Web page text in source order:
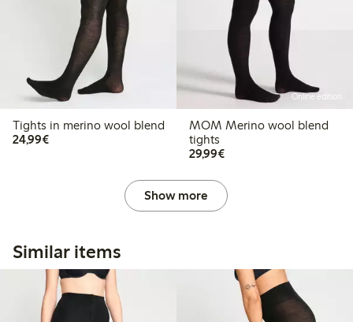
Tights in merino wool blend
24,99€€24.99
Online edition
MOM Merino wool blend
tights
29,99€€29.99
Show more
Similar items